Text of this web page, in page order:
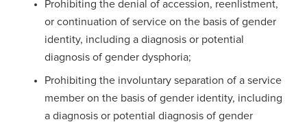
Prohibiting the denial of accession, reenlistment,
or continuation of service on the basis of gender
identity, including a diagnosis or potential
diagnosis of gender dysphoria;
Prohibiting the involuntary separation of a service
member on the basis of gender identity, including
a diagnosis or potential diagnosis of gender